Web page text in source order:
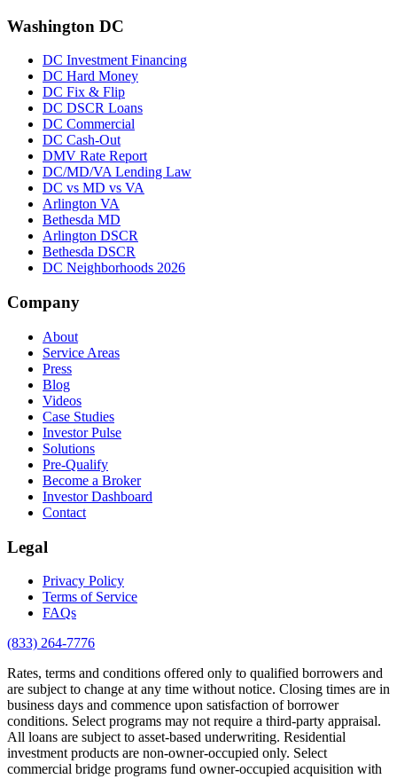
Washington DC
DC Investment Financing
DC Hard Money
DC Fix & Flip
DC DSCR Loans
DC Commercial
DC Cash-Out
DMV Rate Report
DC/MD/VA Lending Law
DC vs MD vs VA
Arlington VA
Bethesda MD
Arlington DSCR
Bethesda DSCR
DC Neighborhoods 2026
Company
About
Service Areas
Press
Blog
Videos
Case Studies
Investor Pulse
Solutions
Pre-Qualify
Become a Broker
Investor Dashboard
Contact
Legal
Privacy Policy
Terms of Service
FAQs
(833) 264-7776
Rates, terms and conditions offered only to qualified borrowers and
are subject to change at any time without notice. Closing times are in
business days and commence upon satisfaction of borrower
conditions. Select programs may not require a third-party appraisal.
All loans are subject to asset-based underwriting. Residential
investment products are non-owner-occupied only. Select
commercial bridge programs fund owner-occupied acquisition with